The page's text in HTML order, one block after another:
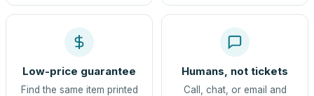
Low-price guarantee
Find the same item printed
Humans, not tickets
Call, chat, or email and